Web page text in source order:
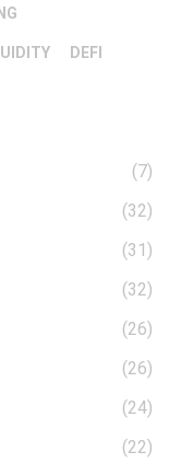
DEFI
(7)
(32)
(31)
(32)
(26)
(26)
(24)
(22)